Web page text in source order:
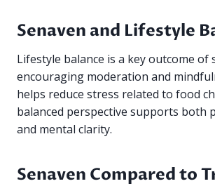
Senaven and Lifestyle
Lifestyle balance is a key outcome of
encouraging moderation and
helps reduce stress related to food
balanced perspective supports both
and mental clarity.
Senaven Compared to